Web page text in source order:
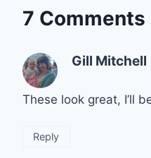
7 Comments
Gill Mitchell
These look great, I’ll
Reply